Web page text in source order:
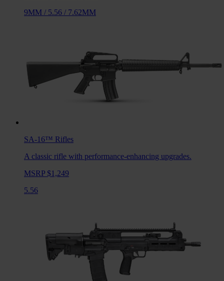
9MM / 5.56 / 7.62MM
SA-16™ Rifles
A classic rifle with performance-enhancing upgrades.
MSRP $1,249
5.56